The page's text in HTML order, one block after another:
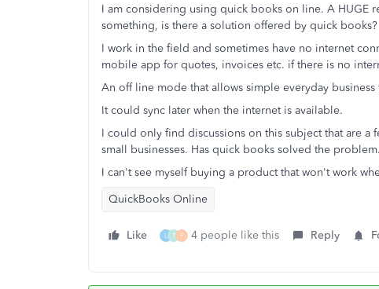
I am considering using quick books on line. A HUGE
something, is there a solution offered by quick books?
I work in the field and sometimes have no internet
mobile app for quotes, invoices etc. if there is no
An off line mode that allows simple everyday
It could sync later when the internet is available.
I could only find discussions on this subject that are
small businesses. Has quick books solved the problem.
I can't see myself buying a product that won't work
QuickBooks Online
Like L T F 4 people like this Reply